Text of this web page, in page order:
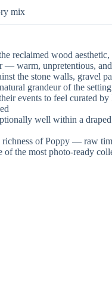
mix
wood
— warm, unpretentious,
the stone walls, gravel
grandeur of the setting
events to feel curated
well within a
of Poppy — raw
the most photo-ready